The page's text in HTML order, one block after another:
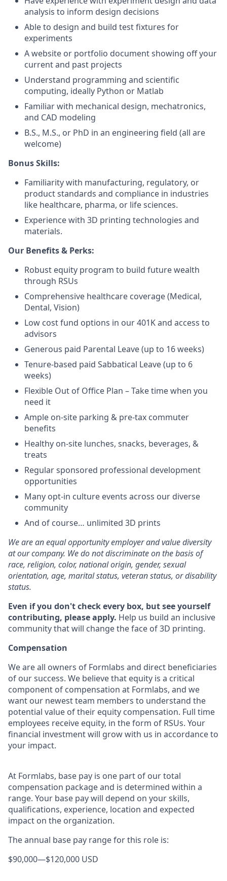
analysis to inform design decisions
Able to design and build test fixtures for
experiments
A website or portfolio document showing off your
current and past projects
Understand programming and scientific
computing, ideally Python or Matlab
Familiar with mechanical design, mechatronics,
and CAD modeling
B.S., M.S., or PhD in an engineering field (all are
welcome)
Bonus Skills:
Familiarity with manufacturing, regulatory, or
product standards and compliance in industries
like healthcare, pharma, or life sciences.
Experience with 3D printing technologies and
materials.
Our Benefits & Perks:
Robust equity program to build future wealth
through RSUs
Comprehensive healthcare coverage (Medical,
Dental, Vision)
Low cost fund options in our 401K and access to
advisors
Generous paid Parental Leave (up to 16 weeks)
Tenure-based paid Sabbatical Leave (up to 6
weeks)
Flexible Out of Office Plan – Take time when you
need it
Ample on-site parking & pre-tax commuter
benefits
Healthy on-site lunches, snacks, beverages, &
treats
Regular sponsored professional development
opportunities
Many opt-in culture events across our diverse
community
And of course… unlimited 3D prints
We are an equal opportunity employer and value diversity
at our company. We do not discriminate on the basis of
race, religion, color, national origin, gender, sexual
orientation, age, marital status, veteran status, or disability
status.
Even if you don't check every box, but see yourself
contributing, please apply. Help us build an inclusive
community that will change the face of 3D printing.
Compensation
We are all owners of Formlabs and direct beneficiaries
of our success. We believe that equity is a critical
component of compensation at Formlabs, and we
want our newest team members to understand the
potential value of their equity compensation. Full time
employees receive equity, in the form of RSUs. Your
financial investment will grow with us in accordance to
your impact.
At Formlabs, base pay is one part of our total
compensation package and is determined within a
range. Your base pay will depend on your skills,
qualifications, experience, location and expected
impact on the organization.
The annual base pay range for this role is:
$90,000—$120,000 USD